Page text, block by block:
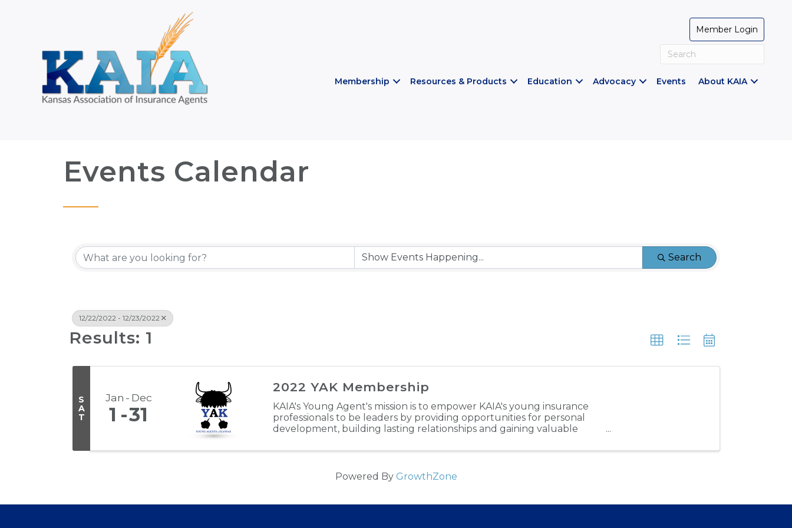
Member Login
Membership Resources & Products Education Advocacy Events About KAIA
Events Calendar
Search
12/22/2022 - 12/23/2022
Results: 1
S
A
T
Jan Dec
1 31
2022 YAK Membership
KAIA's Young Agent's mission is to empower KAIA's young insurance
professionals to be leaders by providing opportunities for personal
development, building lasting relationships and gaining valuable
Powered By GrowthZone